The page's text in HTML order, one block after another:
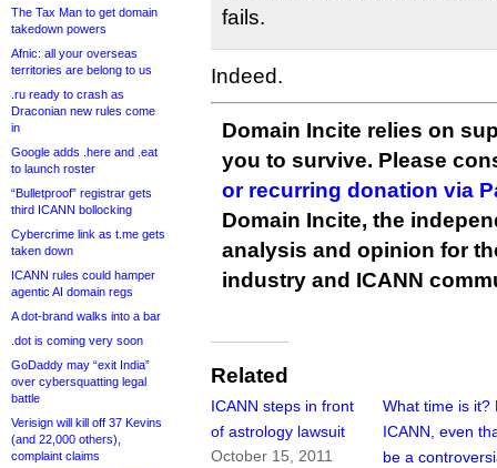
The Tax Man to get domain
takedown powers
Afnic: all your overseas
territories are belong to us
.ru ready to crash as
Draconian new rules come
in
Google adds .here and .eat
to launch roster
“Bulletproof” registrar gets
third ICANN bollocking
Cybercrime link as t.me gets
taken down
ICANN rules could hamper
agentic AI domain regs
A dot-brand walks into a bar
.dot is coming very soon
GoDaddy may “exit India”
over cybersquatting legal
battle
Verisign will kill off 37 Kevins
(and 22,000 others),
complaint claims
fails.
Indeed.
Domain Incite relies on
you to survive. Please
or recurring donation via
Domain Incite, the
analysis and opinion for
industry and ICANN
Related
ICANN steps in front
of astrology lawsuit
October 15, 2011
What time is it?
ICANN, even
be a